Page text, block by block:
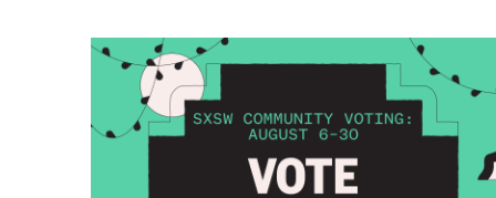
HCI Courses
Independent Study
Ph.D. in HCI